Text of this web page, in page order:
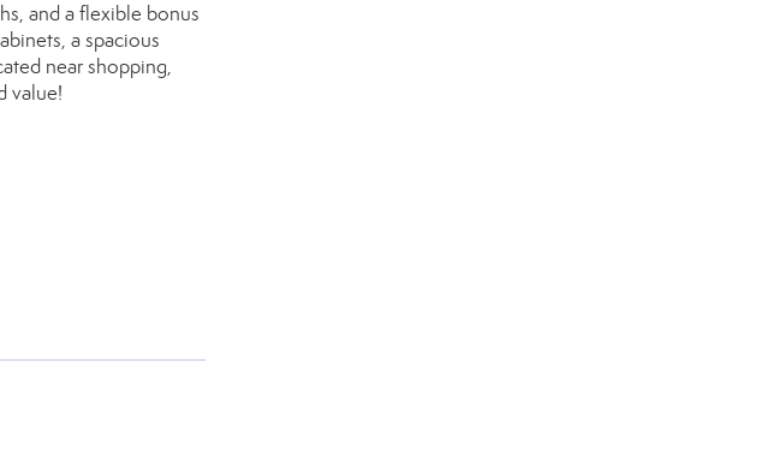
and a flexible bonus
a spacious
near shopping,
value!